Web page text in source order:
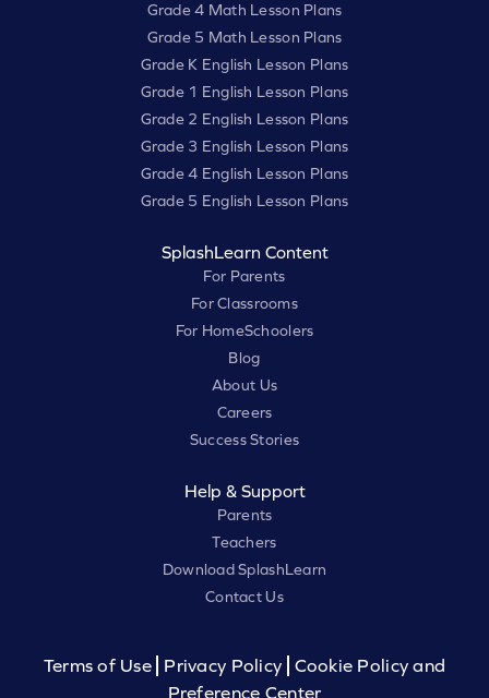
Grade 4 Math Lesson Plans
Grade 5 Math Lesson Plans
Grade K English Lesson Plans
Grade 1 English Lesson Plans
Grade 2 English Lesson Plans
Grade 3 English Lesson Plans
Grade 4 English Lesson Plans
Grade 5 English Lesson Plans
SplashLearn Content
For Parents
For Classrooms
For HomeSchoolers
Blog
About Us
Careers
Success Stories
Help & Support
Parents
Teachers
Download SplashLearn
Contact Us
Terms of Use Privacy Policy
Cookie Policy and
Preference Center